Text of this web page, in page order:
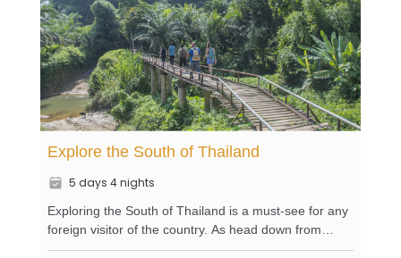
Explore the South of Thailand
5 days 4 nights
Exploring the South of Thailand is a must-see for any
foreign visitor of the country. As head down from
Bangkok, you will witness the local life of the Thai